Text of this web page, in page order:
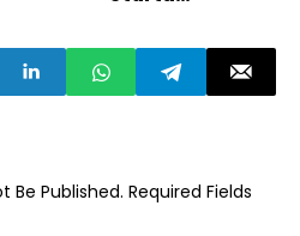
Be Published. Required Fields